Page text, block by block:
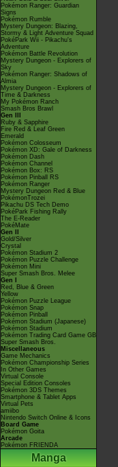
Pokémon Ranger: Guardian
Signs
Pokémon Rumble
Mystery Dungeon: Blazing,
Stormy & Light Adventure Squad
PokéPark Wii - Pikachu's
Adventure
Pokémon Battle Revolution
Mystery Dungeon - Explorers of
Sky
Pokémon Ranger: Shadows of
Almia
Mystery Dungeon - Explorers of
Time & Darkness
My Pokémon Ranch
Smash Bros Brawl
Gen III
Ruby & Sapphire
Fire Red & Leaf Green
Emerald
Pokémon Colosseum
Pokémon XD: Gale of Darkness
Pokémon Dash
Pokémon Channel
Pokémon Box: RS
Pokémon Pinball RS
Pokémon Ranger
Mystery Dungeon Red & Blue
PokémonTrozei
Pikachu DS Tech Demo
PokéPark Fishing Rally
The E-Reader
PokéMate
Gen II
Gold/Silver
Crystal
Pokémon Stadium 2
Pokémon Puzzle Challenge
Pokémon Mini
Super Smash Bros. Melee
Gen I
Red, Blue & Green
Yellow
Pokémon Puzzle League
Pokémon Snap
Pokémon Pinball
Pokémon Stadium (Japanese)
Pokémon Stadium
Pokémon Trading Card Game GB
Super Smash Bros.
Miscellaneous
Game Mechanics
Pokémon Championship Series
In Other Games
Virtual Console
Special Edition Consoles
Pokémon 3DS Themes
Smartphone & Tablet Apps
Virtual Pets
amiibo
Nintendo Switch Online & Icons
Board Game
Pokémon Goita
Arcade
Pokémon FRIENDA
Manga